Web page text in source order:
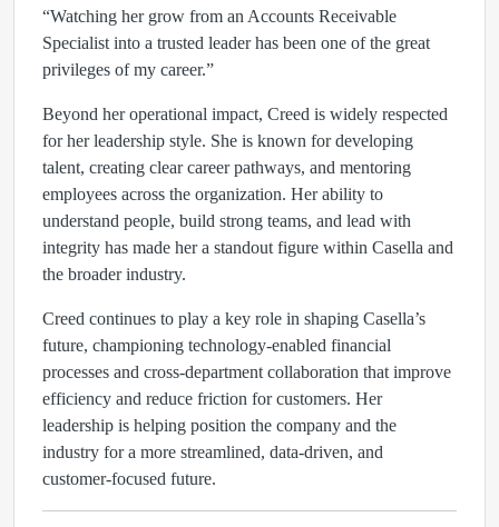
“Watching her grow from an Accounts Receivable
Specialist into a trusted leader has been one of the great
privileges of my career.”
Beyond her operational impact, Creed is widely respected
for her leadership style. She is known for developing
talent, creating clear career pathways, and mentoring
employees across the organization. Her ability to
understand people, build strong teams, and lead with
integrity has made her a standout figure within Casella and
the broader industry.
Creed continues to play a key role in shaping Casella’s
future, championing technology‑enabled financial
processes and cross‑department collaboration that improve
efficiency and reduce friction for customers. Her
leadership is helping position the company and the
industry for a more streamlined, data‑driven, and
customer‑focused future.